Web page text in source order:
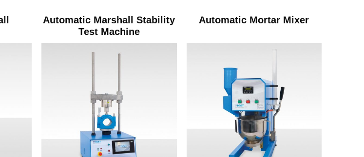
Automatic Marshall Stability
Test Machine
Automatic Mortar Mixer